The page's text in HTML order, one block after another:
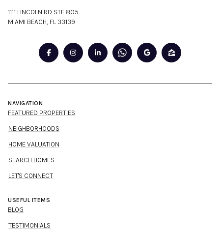
1111 LINCOLN RD STE 805
MIAMI BEACH, FL 33139
NAVIGATION
FEATURED PROPERTIES
NEIGHBORHOODS
HOME VALUATION
SEARCH HOMES
LET'S CONNECT
USEFUL ITEMS
BLOG
TESTIMONIALS